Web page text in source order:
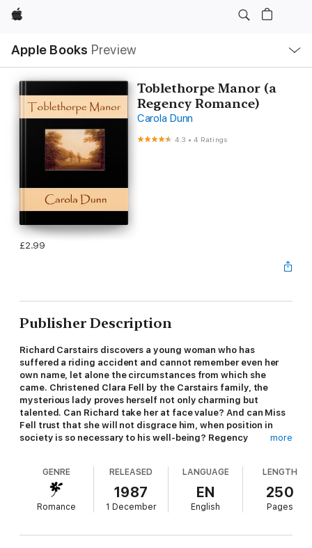
Apple
Apple Books Preview
Nav
Open
Menu
Toblethorpe Manor (a
Regency Romance)
Carola Dunn
4.3 •4 Ratings
£2.99
Publisher Description
Richard Carstairs discovers a young woman who has
suffered a riding accident and cannot remember even her
own name, let alone the circumstances from which she
came. Christened Clara Fell by the Carstairs family, the
mysterious lady proves herself not only charming but
talented. Can Richard take her at face value? And can Miss
Fell trust that she will not disgrace him, when position in
society is so necessary to his well-being? Regency
more
GENRE
Romance
RELEASED
1987
1 December
LANGUAGE
EN
English
LENGTH
250
Pages